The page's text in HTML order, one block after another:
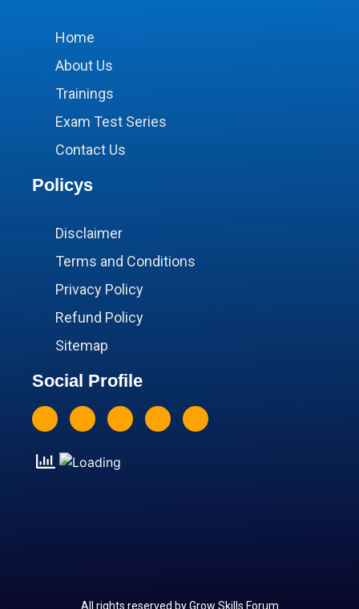
Home
About Us
Trainings
Exam Test Series
Contact Us
Policys
Disclaimer
Terms and Conditions
Privacy Policy
Refund Policy
Sitemap
Social Profile
All rights reserved by Grow Skills Forum